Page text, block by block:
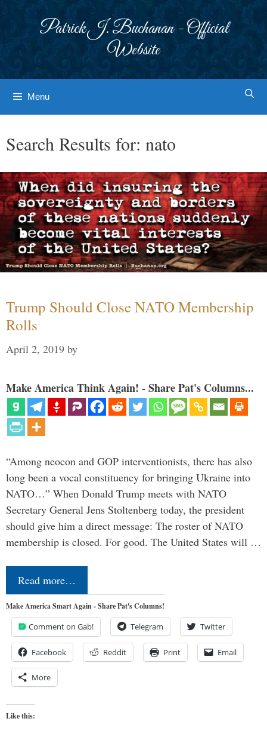
Patrick J. Buchanan - Official
Website
Menu
Search Results for: nato
Trump Should Close NATO Membership
Rolls
April 2, 2019 by
Make America Think Again! - Share Pat's Columns...
“Among neocon and GOP interventionists, there has also
long been a vocal constituency for bringing Ukraine into
NATO…” When Donald Trump meets with NATO
Secretary General Jens Stoltenberg today, the president
should give him a direct message: The roster of NATO
membership is closed. For good. The United States will …
Read more…
Make America Smart Again - Share Pat's Columns!
Comment on Gab! Telegram Twitter
Facebook Reddit Print Email
More
Like this: